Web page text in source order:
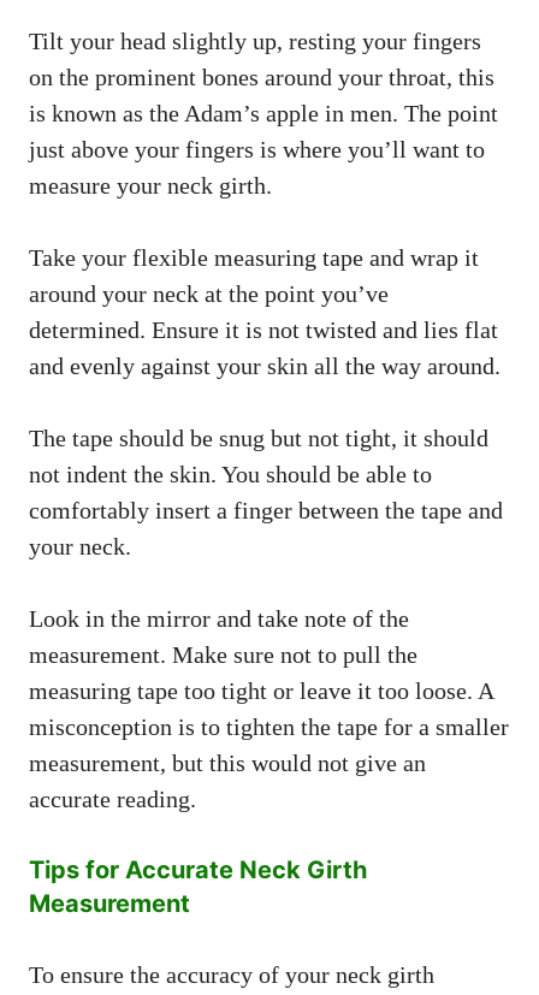
Tilt your head slightly up, resting your fingers
on the prominent bones around your throat, this
is known as the Adam’s apple in men. The point
just above your fingers is where you’ll want to
measure your neck girth.
Take your flexible measuring tape and wrap it
around your neck at the point you’ve
determined. Ensure it is not twisted and lies flat
and evenly against your skin all the way around.
The tape should be snug but not tight, it should
not indent the skin. You should be able to
comfortably insert a finger between the tape and
your neck.
Look in the mirror and take note of the
measurement. Make sure not to pull the
measuring tape too tight or leave it too loose. A
misconception is to tighten the tape for a smaller
measurement, but this would not give an
accurate reading.
Tips for Accurate Neck Girth
Measurement
To ensure the accuracy of your neck girth